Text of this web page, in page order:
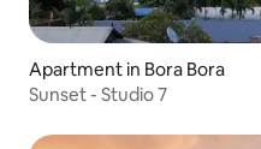
Apartment in Bora Bora
Sunset - Studio 7